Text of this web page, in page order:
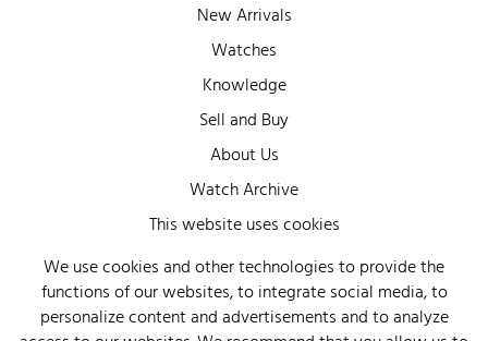
New Arrivals
Watches
Knowledge
Sell and Buy
About Us
Watch Archive
Wall of Fame
Legal Info
Privacy
Imprint
This website uses cookies
We use cookies and other technologies to provide the
functions of our websites, to integrate social media, to
personalize content and advertisements and to analyze